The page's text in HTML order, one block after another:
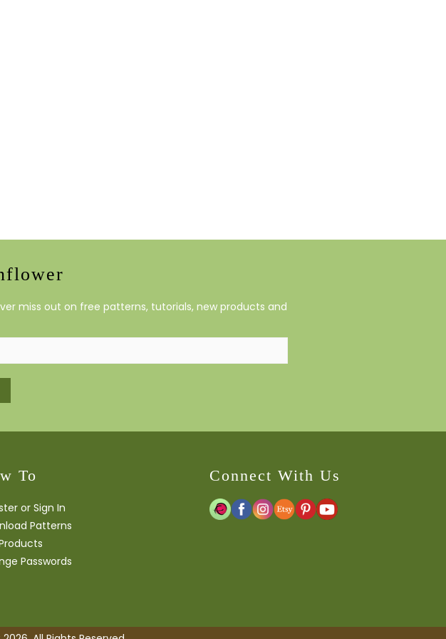
miss out on free patterns, tutorials, new products and
To
or Sign In
Patterns
Passwords
Connect With Us